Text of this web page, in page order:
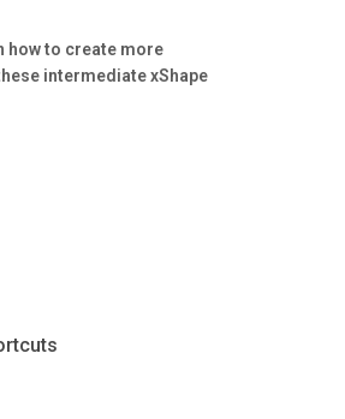
how to create more
intermediate xShape